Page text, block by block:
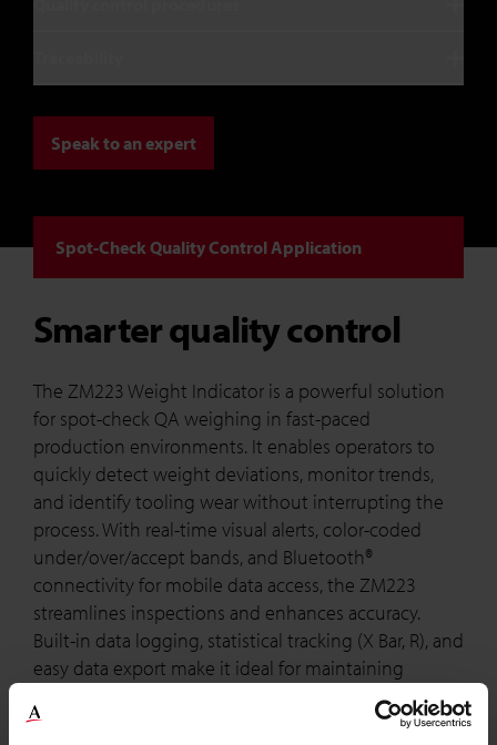
Speak to an expert
Spot-Check Quality Control Application
Smarter quality control
The ZM223 Weight Indicator is a powerful solution
for spot-check QA weighing in fast-paced
production environments. It enables operators to
quickly detect weight deviations, monitor trends,
and identify tooling wear without interrupting the
process. With real-time visual alerts, color-coded
under/over/accept bands, and Bluetooth®
connectivity for mobile data access, the ZM223
streamlines inspections and enhances accuracy.
Built-in data logging, statistical tracking (X Bar, R), and
easy data export make it ideal for maintaining
compliance and improving process efficiency.